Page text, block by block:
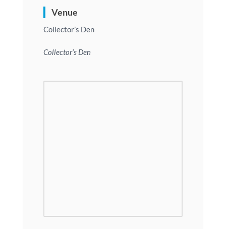
Venue
Collector’s Den
Collector’s Den